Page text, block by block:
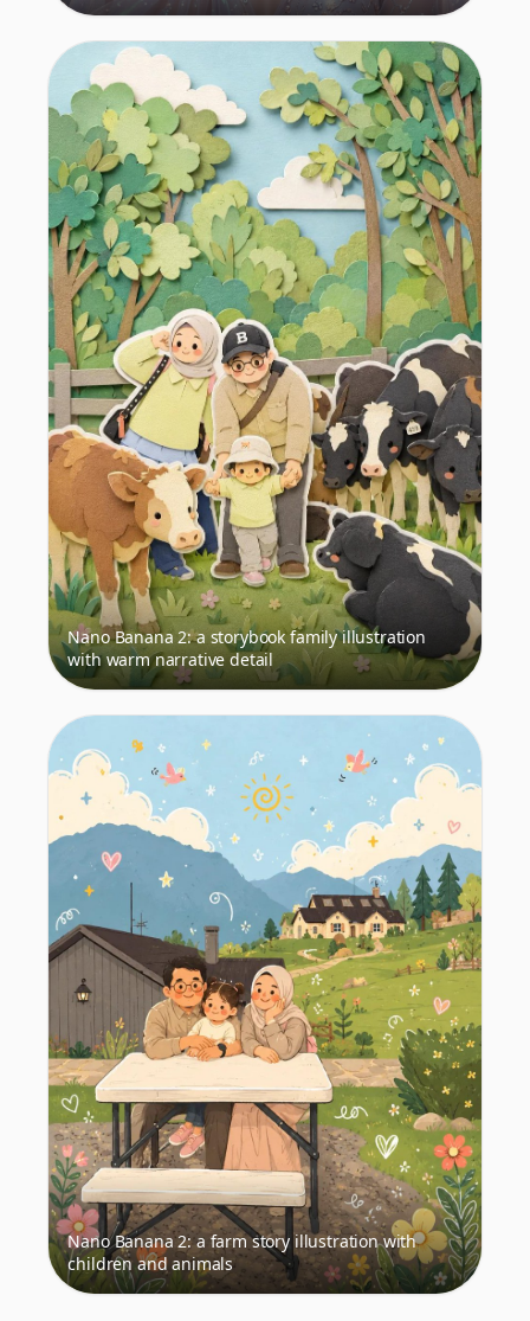
Nano Banana 2: a storybook family illustration
with warm narrative detail
Nano Banana 2: a farm story illustration with
children and animals